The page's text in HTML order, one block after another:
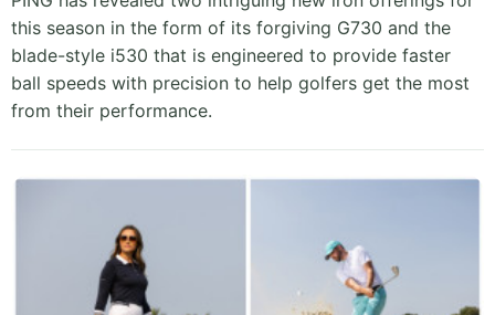
this season in the form of its forgiving G730 and the
blade-style i530 that is engineered to provide faster
ball speeds with precision to help golfers get the most
from their performance.